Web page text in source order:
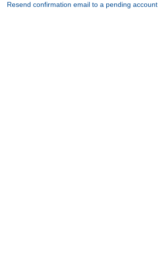
Resend confirmation email to a pending account